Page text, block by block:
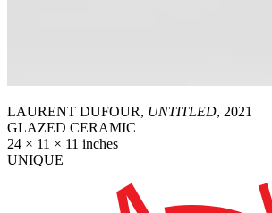
LAURENT DUFOUR, UNTITLED, 2021
GLAZED CERAMIC
24 × 11 × 11 inches
UNIQUE